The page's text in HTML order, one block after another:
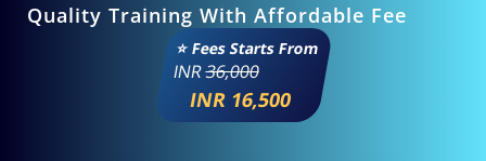
Quality Training With Affordable Fee
⭐ Fees Starts From
INR36,000
INR 16,500